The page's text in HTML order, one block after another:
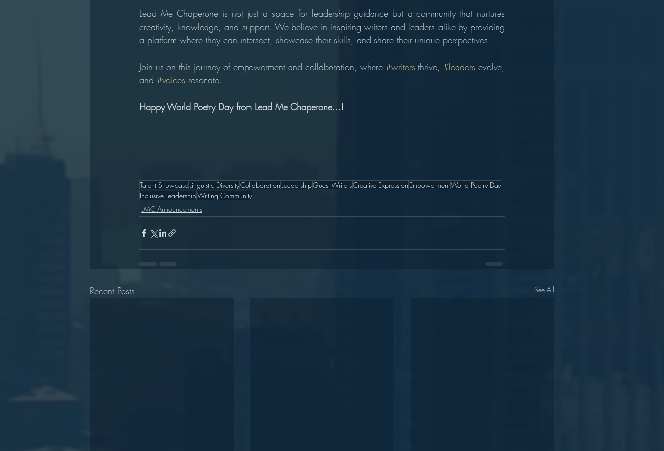
Lead Me Chaperone is not just a space for leadership guidance but a community that nurtures
creativity, knowledge, and support. We believe in inspiring writers and leaders alike by providing
a platform where they can intersect, showcase their skills, and share their unique perspectives.
Join us on this journey of empowerment and collaboration, where #writers thrive, #leaders evolve,
and #voices resonate.
Happy World Poetry Day from Lead Me Chaperone...!
Talent ShowcaseLinguistic DiversityCollaboration LeadershipGuest WritersCreative Expression EmpowermentWorld Poetry Day
Inclusive LeadershipWriting Community
LMC Announcements
Recent Posts See All